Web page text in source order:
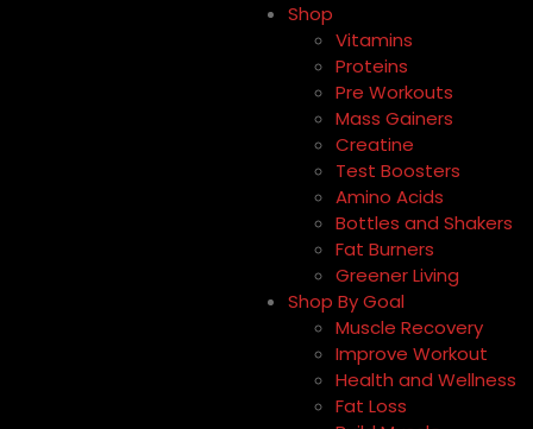
Shop
Vitamins
Proteins
Pre Workouts
Mass Gainers
Creatine
Test Boosters
Amino Acids
Bottles and Shakers
Fat Burners
Greener Living
Shop By Goal
Muscle Recovery
Improve Workout
Health and Wellness
Fat Loss